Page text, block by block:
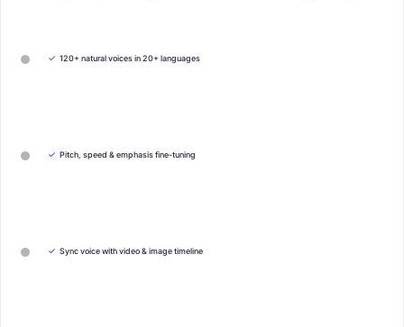
✓ 120+ natural voices in 20+ languages
✓ Pitch, speed & emphasis fine-tuning
✓ Sync voice with video & image timeline